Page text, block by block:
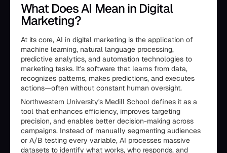
What Does AI Mean in Digital
Marketing?
At its core, AI in digital marketing is the application of
machine learning, natural language processing,
predictive analytics, and automation technologies to
marketing tasks. It's software that learns from data,
recognizes patterns, makes predictions, and executes
actions—often without constant human oversight.
Northwestern University's Medill School defines it as a
tool that enhances efficiency, improves targeting
precision, and enables better decision-making across
campaigns. Instead of manually segmenting audiences
or A/B testing every variable, AI processes massive
datasets to identify what works, who responds, and